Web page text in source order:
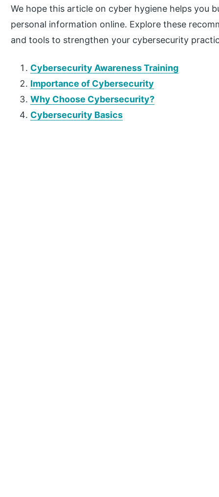
We hope this article on cyber hygiene helps you
personal information online. Explore these
and tools to strengthen your cybersecurity
Cybersecurity Awareness Training
Importance of Cybersecurity
Why Choose Cybersecurity?
Cybersecurity Basics